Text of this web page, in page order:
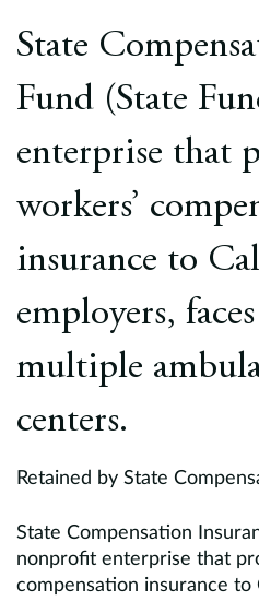
State
Fund (State
enterprise that
workers’
insurance to
employers,
multiple
centers.
Retained by State
State Compensation
nonprofit enterprise that
compensation insurance to